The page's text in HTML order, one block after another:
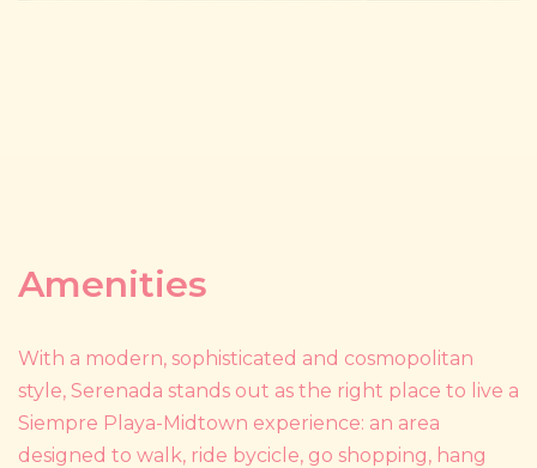
Amenities
With a modern, sophisticated and cosmopolitan
style, Serenada stands out as the right place to live a
Siempre Playa-Midtown experience: an area
designed to walk, ride bycicle, go shopping, hang